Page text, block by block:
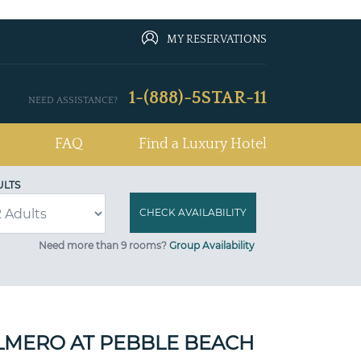
MY RESERVATIONS
NEED ASSISTANCE? 1-(888)-5STAR-11
FAQ Find a Luxury Hotel
Need more than 9 rooms? Group Availability
AT PEBBLE BEACH